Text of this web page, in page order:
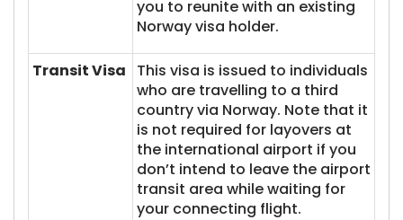
you to reunite with an existing
Norway visa holder.
Transit Visa
This visa is issued to individuals
who are travelling to a third
country via Norway. Note that it
is not required for layovers at
the international airport if you
don’t intend to leave the airport
transit area while waiting for
your connecting flight.